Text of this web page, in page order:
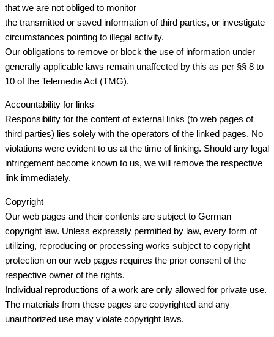
that we are not obliged to monitor
the transmitted or saved information of third parties, or investigate
circumstances pointing to illegal activity.
Our obligations to remove or block the use of information under
generally applicable laws remain unaffected by this as per §§ 8 to
10 of the Telemedia Act (TMG).
Accountability for links
Responsibility for the content of external links (to web pages of
third parties) lies solely with the operators of the linked pages. No
violations were evident to us at the time of linking. Should any legal
infringement become known to us, we will remove the respective
link immediately.
Copyright
Our web pages and their contents are subject to German
copyright law. Unless expressly permitted by law, every form of
utilizing, reproducing or processing works subject to copyright
protection on our web pages requires the prior consent of the
respective owner of the rights.
Individual reproductions of a work are only allowed for private use.
The materials from these pages are copyrighted and any
unauthorized use may violate copyright laws.